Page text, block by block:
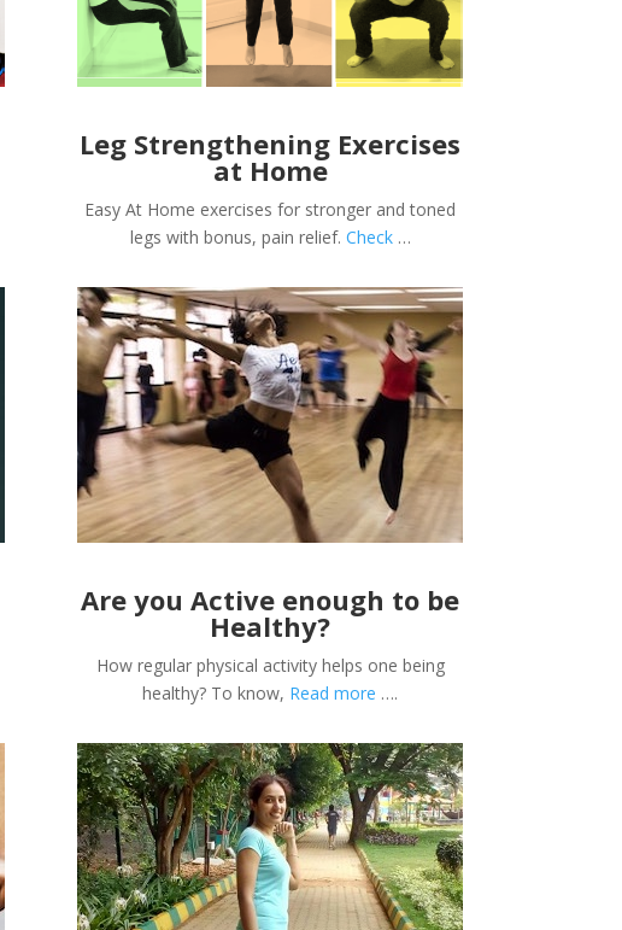
Leg Strengthening Exercises
at Home
Easy At Home exercises for stronger and toned
legs with bonus, pain relief. Check…
Are you Active enough to be
Healthy?
How regular physical activity helps one being
healthy? To know, Read more ….